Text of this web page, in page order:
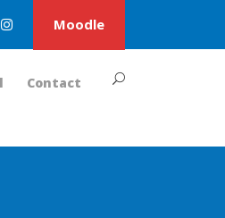
Moodle
Contact